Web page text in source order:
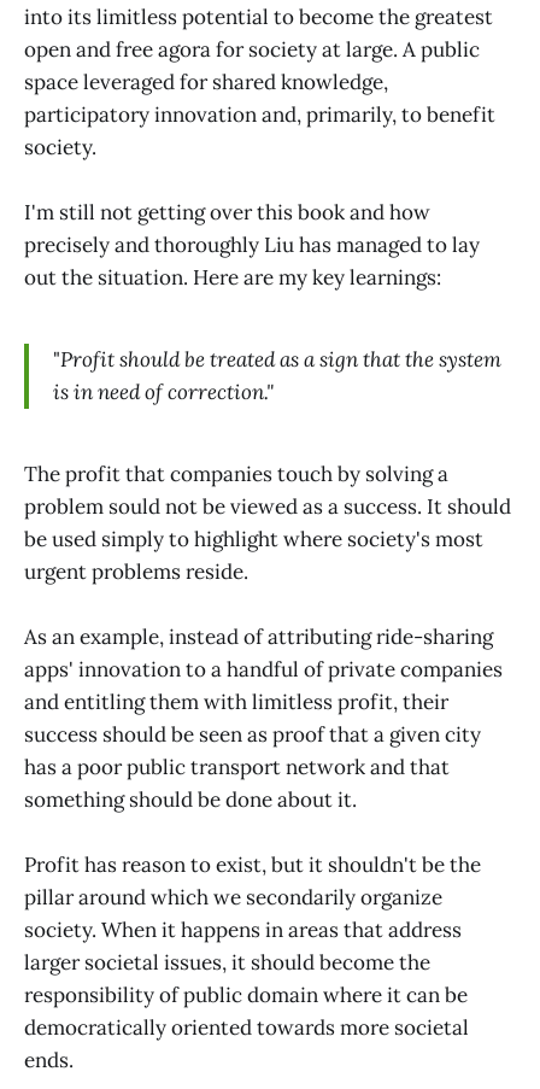
into its limitless potential to become the greatest
open and free agora for society at large. A public
space leveraged for shared knowledge,
participatory innovation and, primarily, to benefit
society.
I'm still not getting over this book and how
precisely and thoroughly Liu has managed to lay
out the situation. Here are my key learnings:
"Profit should be treated as a sign that the system
is in need of correction."
The profit that companies touch by solving a
problem sould not be viewed as a success. It should
be used simply to highlight where society's most
urgent problems reside.
As an example, instead of attributing ride-sharing
apps' innovation to a handful of private companies
and entitling them with limitless profit, their
success should be seen as proof that a given city
has a poor public transport network and that
something should be done about it.
Profit has reason to exist, but it shouldn't be the
pillar around which we secondarily organize
society. When it happens in areas that address
larger societal issues, it should become the
responsibility of public domain where it can be
democratically oriented towards more societal
ends.